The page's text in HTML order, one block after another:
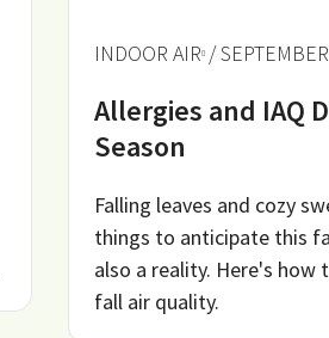
INDOOR AIR /
Allergies and IAQ
Season
Falling leaves and cozy
things to anticipate this
also a reality. Here's
fall air quality.